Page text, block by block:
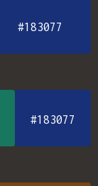
#183077
#183077